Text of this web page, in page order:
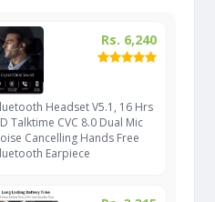
Rs. 6,240
Headset V5.1, 16 Hrs
Talktime CVC 8.0 Dual Mic
Cancelling Hands Free
Earpiece